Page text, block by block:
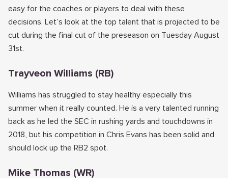
easy for the coaches or players to deal with these
decisions. Let’s look at the top talent that is projected to be
cut during the final cut of the preseason on Tuesday August
31st.
Trayveon Williams (RB)
Williams has struggled to stay healthy especially this
summer when it really counted. He is a very talented running
back as he led the SEC in rushing yards and touchdowns in
2018, but his competition in Chris Evans has been solid and
should lock up the RB2 spot.
Mike Thomas (WR)